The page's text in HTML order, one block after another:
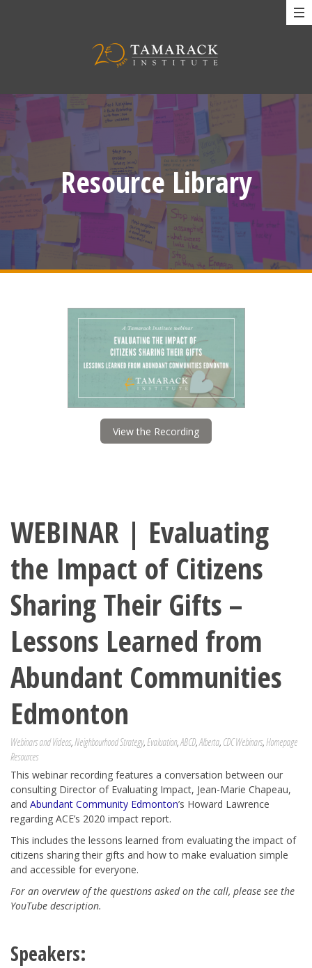
Resource Library
View the Recording
WEBINAR | Evaluating
the Impact of Citizens
Sharing Their Gifts –
Lessons Learned from
Abundant Communities
Edmonton
Webinars and Videos,Neighbourhood Strategy,Evaluation,ABCD,Alberta, CDC Webinars,Homepage
Resources
This webinar recording features a conversation between our
consulting Director of Evaluating Impact, Jean-Marie Chapeau,
and Abundant Community Edmonton’s Howard Lawrence
regarding ACE’s 2020 impact report.
This includes the lessons learned from evaluating the impact of
citizens sharing their gifts and how to make evaluation simple
and accessible for everyone.
For an overview of the questions asked on the call, please see the
YouTube description.
Speakers: